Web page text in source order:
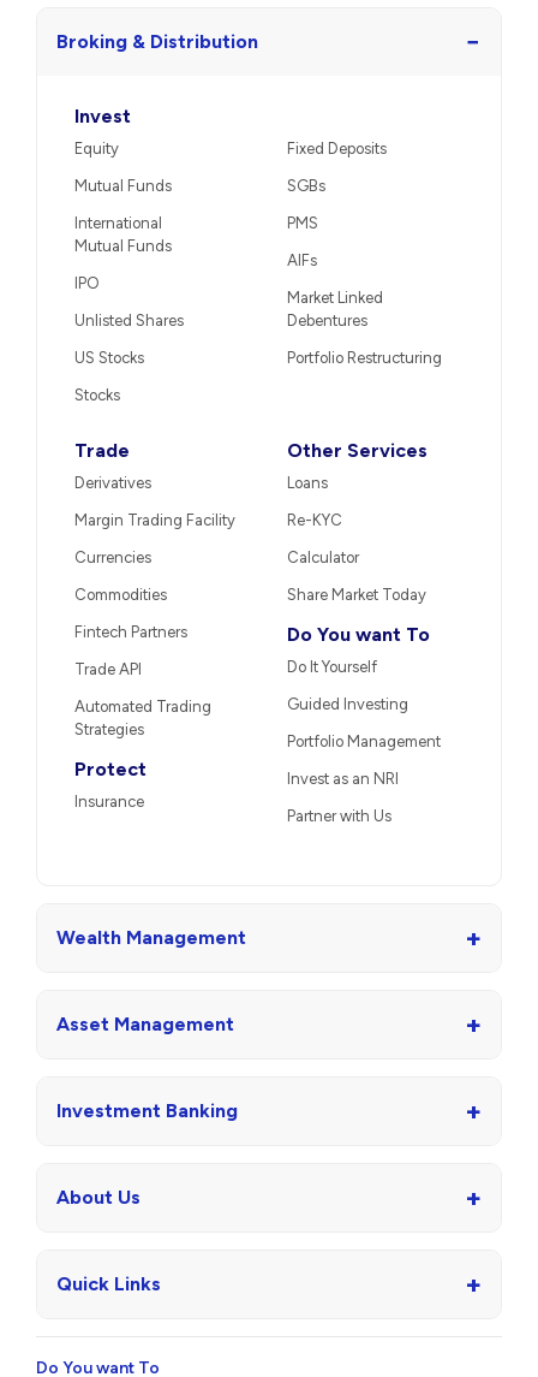
Broking & Distribution −
Invest
Equity
Mutual Funds
International
Mutual Funds
IPO
Unlisted Shares
US Stocks
Stocks
Fixed Deposits
SGBs
PMS
AIFs
Market Linked
Debentures
Portfolio Restructuring
Trade
Derivatives
Margin Trading Facility
Currencies
Commodities
Fintech Partners
Trade API
Automated Trading
Strategies
Protect
Insurance
Other Services
Loans
Re-KYC
Calculator
Share Market Today
Do You want To
Do It Yourself
Guided Investing
Portfolio Management
Invest as an NRI
Partner with Us
Wealth Management +
Asset Management +
Investment Banking +
About Us +
Quick Links +
Do You want To